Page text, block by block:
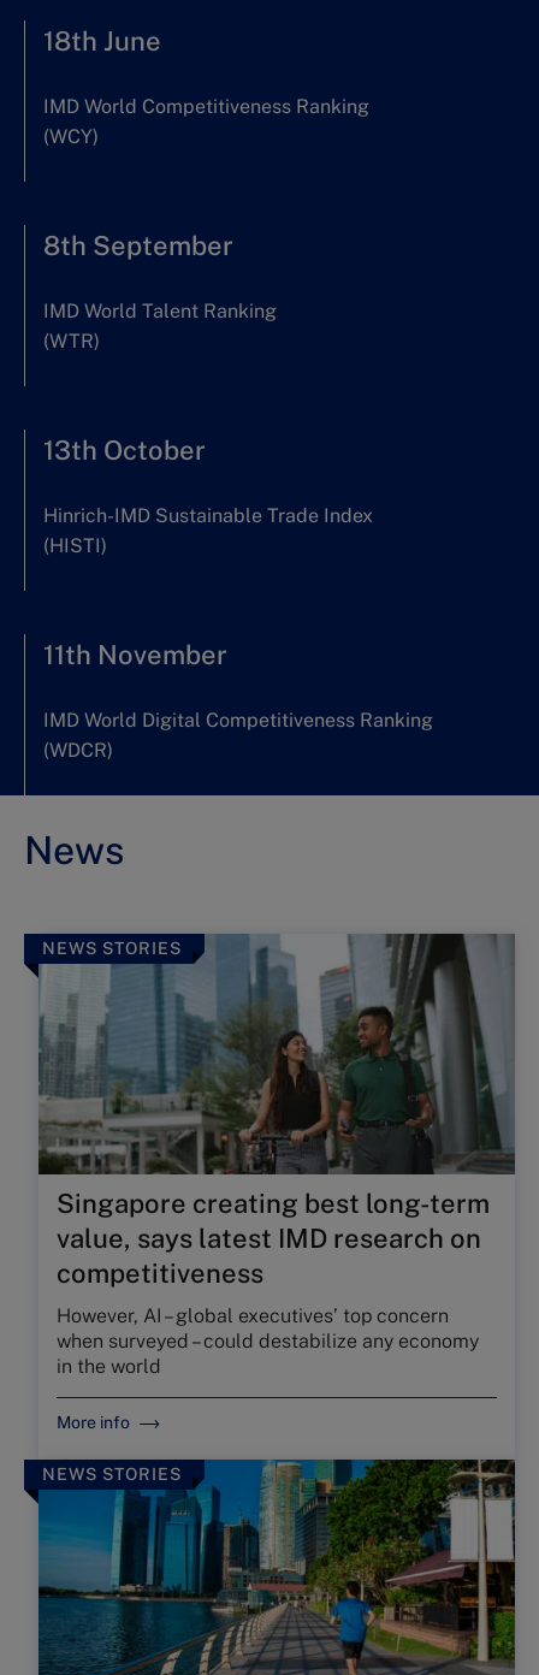
18th June
IMD World Competitiveness Ranking
(WCY)
8th September
IMD World Talent Ranking
(WTR)
13th October
Hinrich-IMD Sustainable Trade Index
(HISTI)
11th November
IMD World Digital Competitiveness Ranking
(WDCR)
News
NEWS STORIES
Singapore creating best long-term
value, says latest IMD research on
competitiveness
However, AI – global executives’ top concern
when surveyed – could destabilize any economy
in the world
More info
NEWS STORIES